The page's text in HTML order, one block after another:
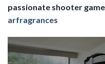
passionate shooter
arfragrances